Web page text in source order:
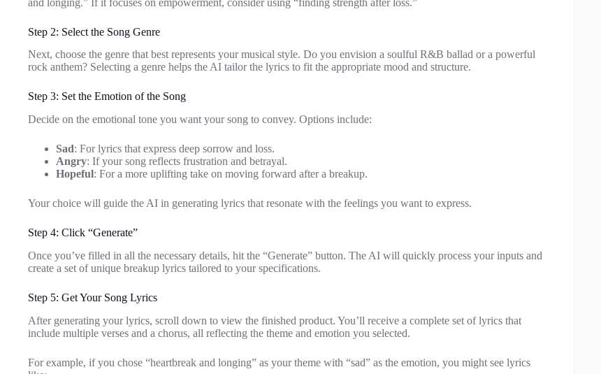
Step 2: Select the Song Genre
Next, choose the genre that best represents your musical style. Do you envision a soulful R&B ballad or a powerful
rock anthem? Selecting a genre helps the AI tailor the lyrics to fit the appropriate mood and structure.
Step 3: Set the Emotion of the Song
Decide on the emotional tone you want your song to convey. Options include:
Sad: For lyrics that express deep sorrow and loss.
Angry: If your song reflects frustration and betrayal.
Hopeful: For a more uplifting take on moving forward after a breakup.
Your choice will guide the AI in generating lyrics that resonate with the feelings you want to express.
Step 4: Click “Generate”
Once you’ve filled in all the necessary details, hit the “Generate” button. The AI will quickly process your inputs and
create a set of unique breakup lyrics tailored to your specifications.
Step 5: Get Your Song Lyrics
After generating your lyrics, scroll down to view the finished product. You’ll receive a complete set of lyrics that
include multiple verses and a chorus, all reflecting the theme and emotion you selected.
For example, if you chose “heartbreak and longing” as your theme with “sad” as the emotion, you might see lyrics